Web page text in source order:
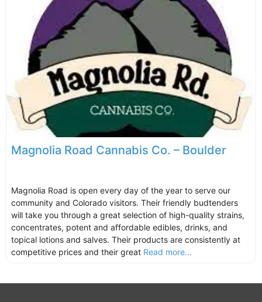
Magnolia Road Cannabis Co. – Boulder
Magnolia Road is open every day of the year to serve our
community and Colorado visitors. Their friendly budtenders
will take you through a great selection of high-quality strains,
concentrates, potent and affordable edibles, drinks, and
topical lotions and salves. Their products are consistently at
competitive prices and their great Read more...